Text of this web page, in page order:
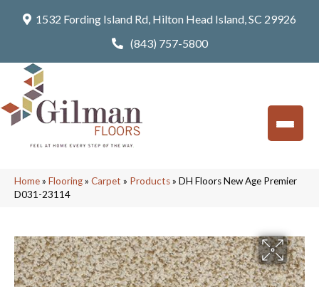
1532 Fording Island Rd, Hilton Head Island, SC 29926
(843) 757-5800
Home» Flooring» Carpet » Products» DH Floors New Age Premier
D031-23114